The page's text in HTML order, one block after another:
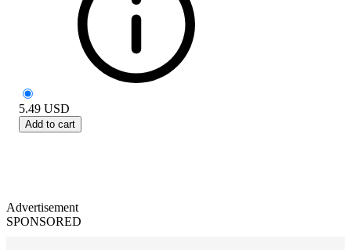
5.49 USD
Add to cart
Advertisement
SPONSORED